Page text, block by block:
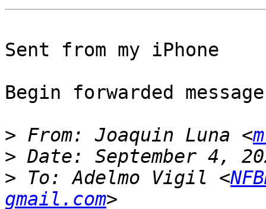
Sent from my iPhone
Begin forwarded
> From: Joaquin Luna <
>
> To: Adelmo Vigil <
gmail.com